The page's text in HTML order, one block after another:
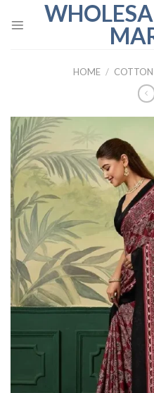
HOME / COTTON